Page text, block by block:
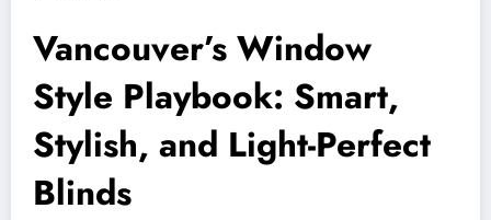
Vancouver’s Window
Style Playbook: Smart,
Stylish, and Light-Perfect
Blinds